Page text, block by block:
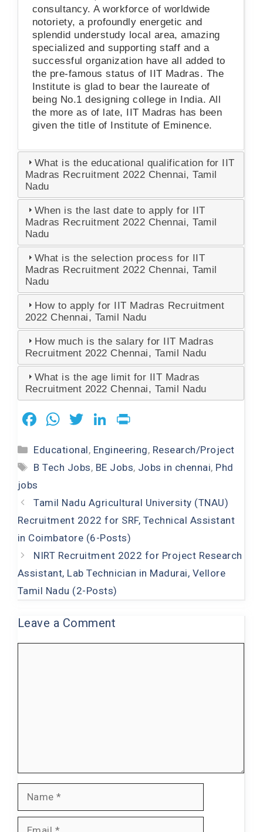
consultancy. A workforce of worldwide
notoriety, a profoundly energetic and
splendid understudy local area, amazing
specialized and supporting staff and a
successful organization have all added to
the pre-famous status of IIT Madras. The
Institute is glad to bear the laureate of
being No.1 designing college in India. All
the more as of late, IIT Madras has been
given the title of Institute of Eminence.
What is the educational qualification for IIT
Madras Recruitment 2022 Chennai, Tamil
Nadu
When is the last date to apply for IIT
Madras Recruitment 2022 Chennai, Tamil
Nadu
What is the selection process for IIT
Madras Recruitment 2022 Chennai, Tamil
Nadu
How to apply for IIT Madras Recruitment
2022 Chennai, Tamil Nadu
How much is the salary for IIT Madras
Recruitment 2022 Chennai, Tamil Nadu
What is the age limit for IIT Madras
Recruitment 2022 Chennai, Tamil Nadu
F
c
e
b
o
o
k
W
at
s
A
p
p
T
tt
er
Li
k
e
dI
n
t
Categories
Educational, Engineering, Research/Project
Tags
B Tech Jobs, BE Jobs, Jobs in chennai, Phd
jobs
Tamil Nadu Agricultural University (TNAU)
Recruitment 2022 for SRF, Technical Assistant
in Coimbatore (6-Posts)
NIRT Recruitment 2022 for Project Research
Assistant, Lab Technician in Madurai, Vellore
Tamil Nadu (2-Posts)
Leave a Comment